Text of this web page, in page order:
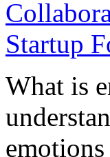
What is